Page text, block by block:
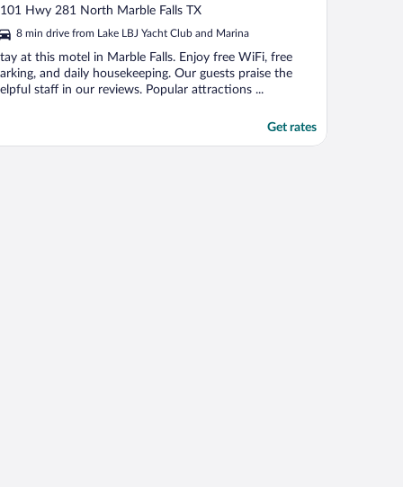
Hwy 281 North Marble Falls TX
8 min drive from Lake LBJ Yacht Club and Marina
at this motel in Marble Falls. Enjoy free WiFi, free
and daily housekeeping. Our guests praise the
staff in our reviews. Popular attractions ...
Get rates